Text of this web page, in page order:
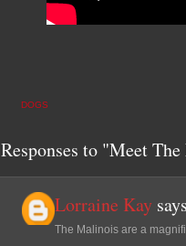
DOGS
Responses to "Meet
Lorraine Kay
The Malinois are a